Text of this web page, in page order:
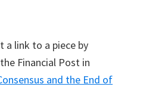
a link to a piece by
Financial Post in
and the End of